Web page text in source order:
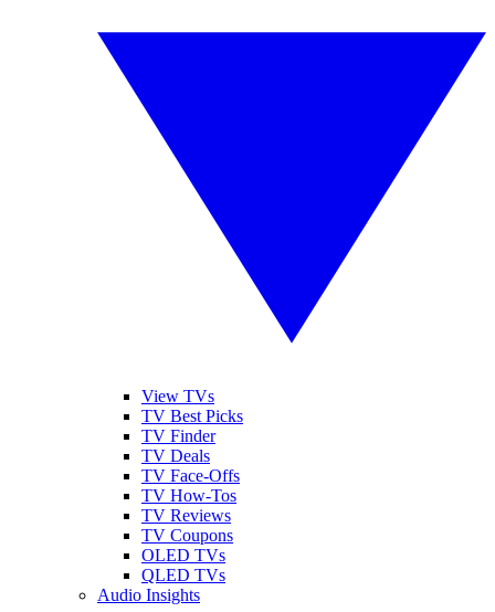
View TVs
TV Best Picks
TV Finder
TV Deals
TV Face-Offs
TV How-Tos
TV Reviews
TV Coupons
OLED TVs
QLED TVs
Audio Insights